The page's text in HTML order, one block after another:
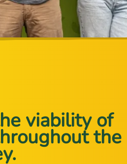
viability of
the